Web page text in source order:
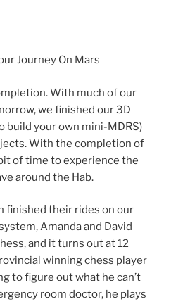
Journey On Mars
With much of our
we finished our 3D
build your own mini-MDRS)
With the completion of
of time to experience the
around the Hab.
finished their rides on our
Amanda and David
and it turns out at 12
winning chess player
to figure out what he can’t
room doctor, he plays